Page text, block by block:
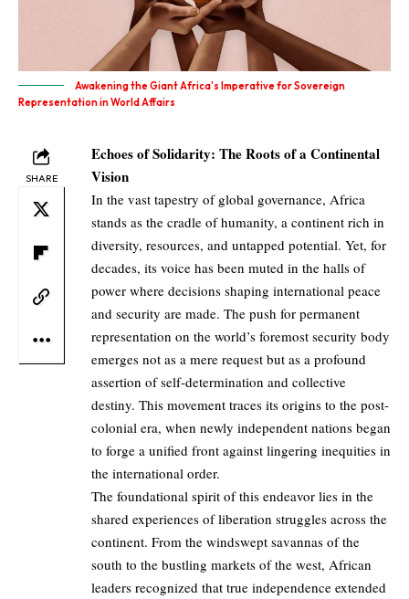
Awakening the Giant Africa's Imperative for Sovereign
Representation in World Affairs
SHARE
Echoes of Solidarity: The Roots of a Continental
Vision
In the vast tapestry of global governance, Africa
stands as the cradle of humanity, a continent rich in
diversity, resources, and untapped potential. Yet, for
decades, its voice has been muted in the halls of
power where decisions shaping international peace
and security are made. The push for permanent
representation on the world’s foremost security body
emerges not as a mere request but as a profound
assertion of self-determination and collective
destiny. This movement traces its origins to the post-
colonial era, when newly independent nations began
to forge a unified front against lingering inequities in
the international order.
The foundational spirit of this endeavor lies in the
shared experiences of liberation struggles across the
continent. From the windswept savannas of the
south to the bustling markets of the west, African
leaders recognized that true independence extended